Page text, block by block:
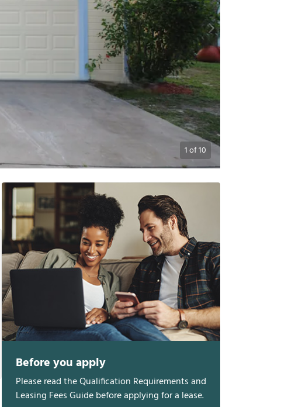
1of10
Before you apply
Please read the Qualification Requirements and
Leasing Fees Guide before applying for a lease.